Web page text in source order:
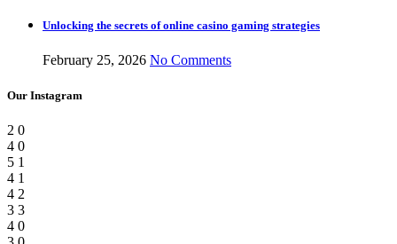
Unlocking the secrets of online casino gaming strategies
February 25, 2026 No Comments
Our Instagram
2 0
4 0
5 1
4 1
4 2
3 3
4 0